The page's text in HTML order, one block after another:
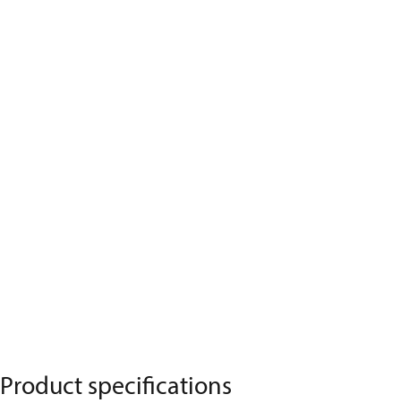
Product specifications